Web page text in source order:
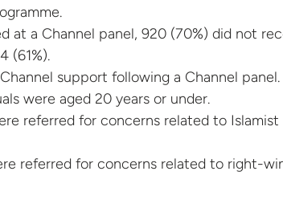
at a Channel panel, 920 (70%) did not
(61%).
support following a Channel panel.
were aged 20 years or under.
referred for concerns related to Islamist
referred for concerns related to right-